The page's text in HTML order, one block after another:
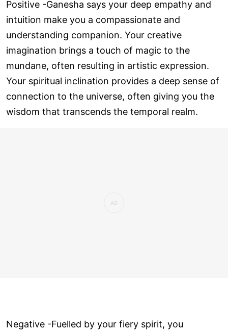
Positive -Ganesha says your deep empathy and
intuition make you a compassionate and
understanding companion. Your creative
imagination brings a touch of magic to the
mundane, often resulting in artistic expression.
Your spiritual inclination provides a deep sense of
connection to the universe, often giving you the
wisdom that transcends the temporal realm.
Negative -Fuelled by your fiery spirit, you